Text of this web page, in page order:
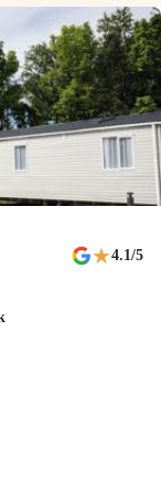
included for each
and we’ll do the
claw machines,
den building and
★4.1 /5